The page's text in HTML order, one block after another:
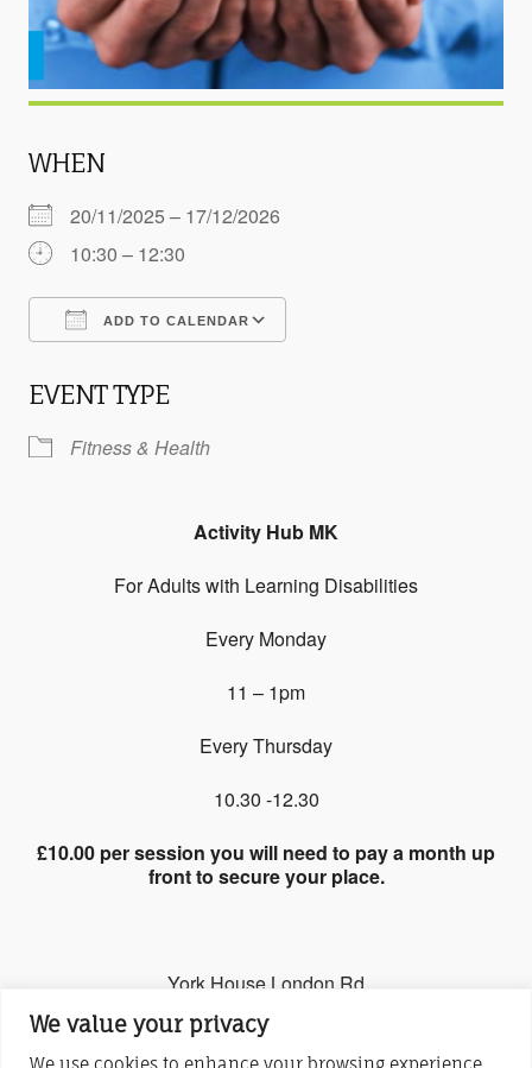
We value your privacy
We use cookies to enhance your browsing experience,
WHEN
20/11/2025 – 17/12/2026
10:30 – 12:30
ADD TO CALENDAR
EVENT TYPE
Fitness & Health
Activity Hub MK
For Adults with Learning Disabilities
Every Monday
11 – 1pm
Every Thursday
10.30 -12.30
£10.00 per session you will need to pay a month up
front to secure your place.
York House London Rd
Stony Stratford, MK11 1JQ